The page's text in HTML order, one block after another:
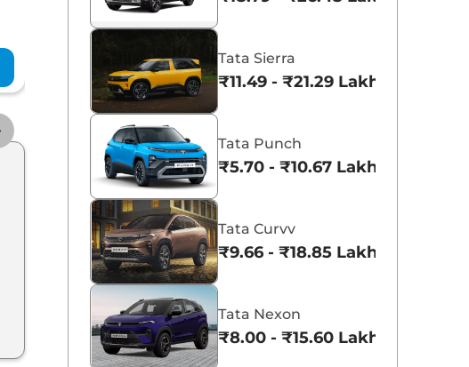
Maruti Suzuki Alto K10
₹3.70 - ₹5.96 Lakhs*
View Offers
Tata Nexon
Tata Sierra
₹11.49 - ₹21.29 Lakhs*
Tata Punch
₹5.70 - ₹10.67 Lakhs*
Tata Curvv
₹9.66 - ₹18.85 Lakhs*
Tata Nexon
₹8.00 - ₹15.60 Lakhs*